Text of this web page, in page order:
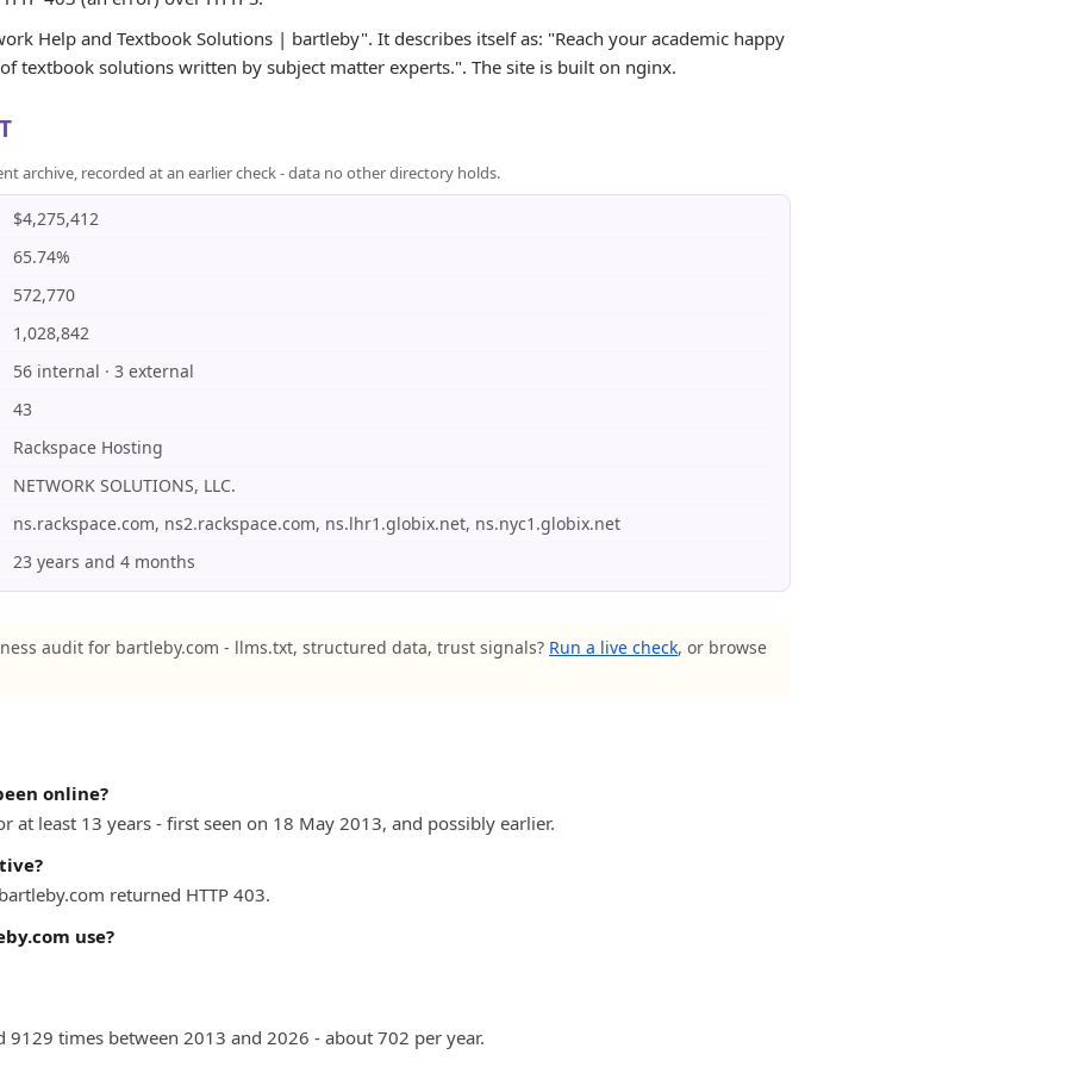
Help and Textbook Solutions | bartleby". It describes itself as: "Reach your academic happy
textbook solutions written by subject matter experts.". The site is built on nginx.
archive, recorded at an earlier check - data no other directory holds.
$4,275,412
65.74%
572,770
1,028,842
56 internal · 3 external
43
Rackspace Hosting
NETWORK SOLUTIONS, LLC.
ns.rackspace.com, ns2.rackspace.com, ns.lhr1.globix.net, ns.nyc1.globix.net
23 years and 4 months
audit for bartleby.com - llms.txt, structured data, trust signals? Run a live check, or browse
online?
at least 13 years - first seen on 18 May 2013, and possibly earlier.
returned HTTP 403.
use?
9129 times between 2013 and 2026 - about 702 per year.